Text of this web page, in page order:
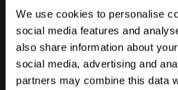
We use cookies to personalise
social media features and
also share information about
social media, advertising and
partners may combine this data